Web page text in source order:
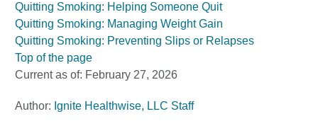
Quitting Smoking: Helping Someone Quit
Quitting Smoking: Managing Weight Gain
Quitting Smoking: Preventing Slips or Relapses
Top of the page
Current as of: February 27, 2026
Author: Ignite Healthwise, LLC Staff